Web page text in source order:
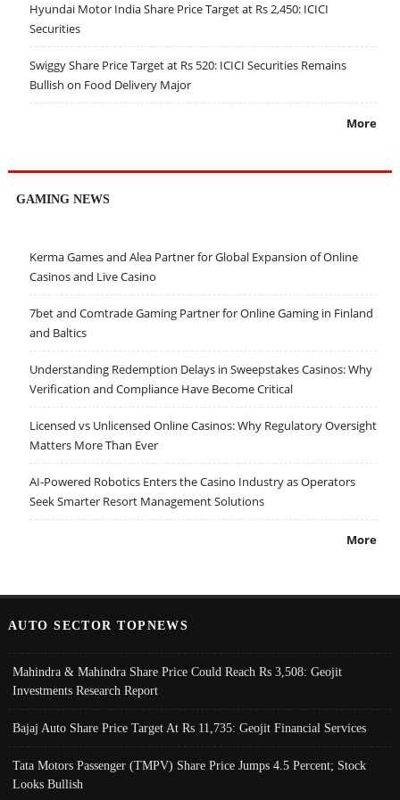
Hyundai Motor India Share Price Target at Rs 2,450: ICICI
Securities
Swiggy Share Price Target at Rs 520: ICICI Securities Remains
Bullish on Food Delivery Major
More
GAMING NEWS
Kerma Games and Alea Partner for Global Expansion of Online
Casinos and Live Casino
7bet and Comtrade Gaming Partner for Online Gaming in Finland
and Baltics
Understanding Redemption Delays in Sweepstakes Casinos: Why
Verification and Compliance Have Become Critical
Licensed vs Unlicensed Online Casinos: Why Regulatory Oversight
Matters More Than Ever
AI-Powered Robotics Enters the Casino Industry as Operators
Seek Smarter Resort Management Solutions
More
AUTO SECTOR TOPNEWS
Mahindra & Mahindra Share Price Could Reach Rs 3,508: Geojit
Investments Research Report
Bajaj Auto Share Price Target At Rs 11,735: Geojit Financial Services
Tata Motors Passenger (TMPV) Share Price Jumps 4.5 Percent; Stock
Looks Bullish